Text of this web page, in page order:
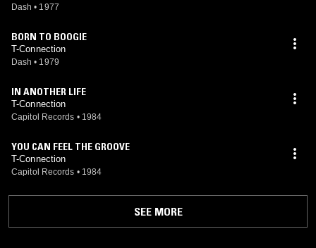
Dash • 1977
BORN TO BOOGIE
T-Connection
Dash • 1979
IN ANOTHER LIFE
T-Connection
Capitol Records • 1984
YOU CAN FEEL THE GROOVE
T-Connection
Capitol Records • 1984
SEE MORE